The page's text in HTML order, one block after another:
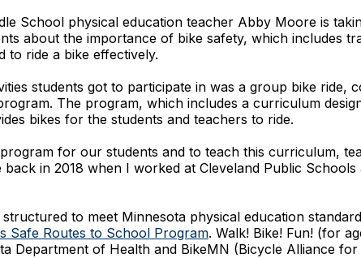
School physical education teacher Abby Moore is
about the importance of bike safety, which includes
to ride a bike effectively.
students got to participate in was a group bike ride,
The program, which includes a curriculum
bikes for the students and teachers to ride.
for our students and to teach this curriculum,
back in 2018 when I worked at Cleveland Public
to meet Minnesota physical education
Safe Routes to School Program. Walk! Bike! Fun! (for
Department of Health and BikeMN (Bicycle Alliance for